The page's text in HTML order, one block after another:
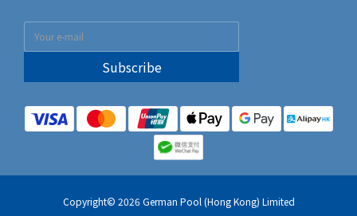
Subscribe
Copyright© 2026 German Pool (Hong Kong) Limited